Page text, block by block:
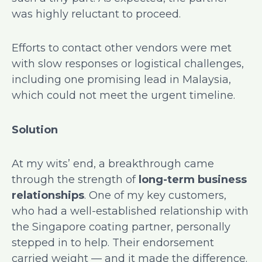
was highly reluctant to proceed.
Efforts to contact other vendors were met
with slow responses or logistical challenges,
including one promising lead in Malaysia,
which could not meet the urgent timeline.
Solution
At my wits’ end, a breakthrough came
through the strength of long-term business
relationships. One of my key customers,
who had a well-established relationship with
the Singapore coating partner, personally
stepped in to help. Their endorsement
carried weight — and it made the difference.